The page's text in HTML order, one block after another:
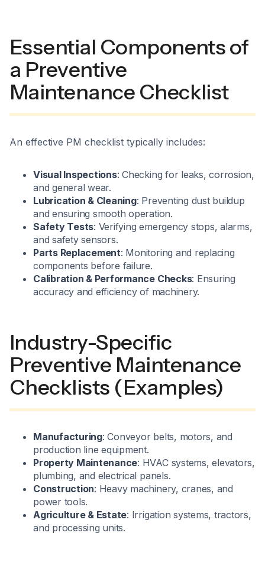
Essential Components of
a Preventive
Maintenance Checklist
An effective PM checklist typically includes:
Visual Inspections: Checking for leaks, corrosion,
and general wear.
Lubrication & Cleaning: Preventing dust buildup
and ensuring smooth operation.
Safety Tests: Verifying emergency stops, alarms,
and safety sensors.
Parts Replacement: Monitoring and replacing
components before failure.
Calibration & Performance Checks: Ensuring
accuracy and efficiency of machinery.
Industry-Specific
Preventive Maintenance
Checklists (Examples)
Manufacturing: Conveyor belts, motors, and
production line equipment.
Property Maintenance: HVAC systems, elevators,
plumbing, and electrical panels.
Construction: Heavy machinery, cranes, and
power tools.
Agriculture & Estate: Irrigation systems, tractors,
and processing units.